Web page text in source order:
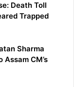
Death Toll
Trapped
Sharma
Assam CM’s